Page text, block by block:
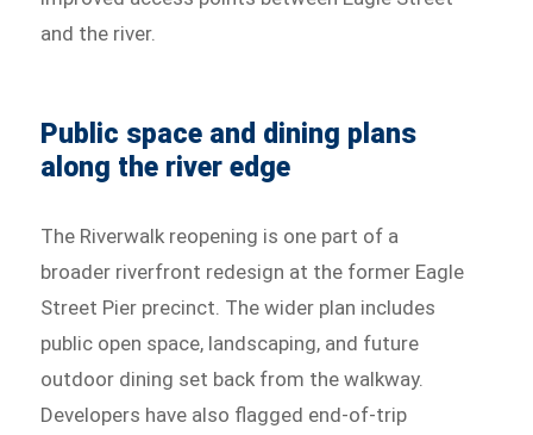
and the river.
Public space and dining plans
along the river edge
The Riverwalk reopening is one part of a
broader riverfront redesign at the former Eagle
Street Pier precinct. The wider plan includes
public open space, landscaping, and future
outdoor dining set back from the walkway.
Developers have also flagged end-of-trip